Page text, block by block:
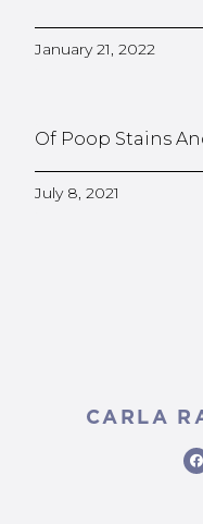
January 21, 2022
Of Poop Stains
July 8, 2021
CARLA